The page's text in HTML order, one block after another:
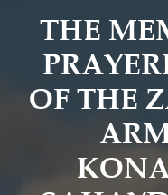
THE
OF THE